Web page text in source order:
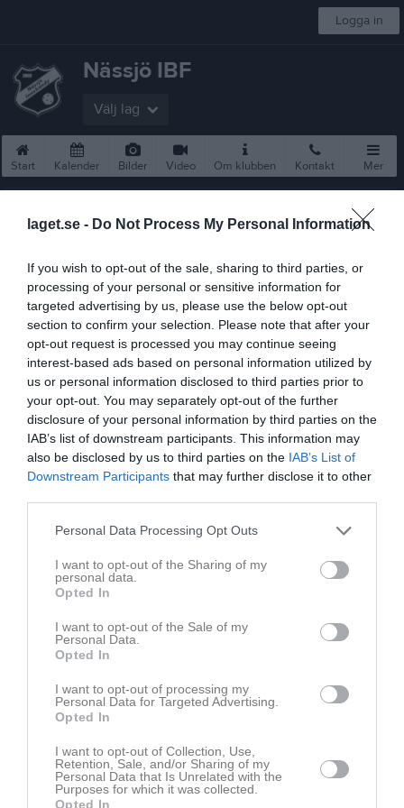
laget.se - Do Not Process My Personal Information
If you wish to opt-out of the sale, sharing to third parties, or
processing of your personal or sensitive information for
targeted advertising by us, please use the below opt-out
section to confirm your selection. Please note that after your
opt-out request is processed you may continue seeing
interest-based ads based on personal information utilized by
us or personal information disclosed to third parties prior to
your opt-out. You may separately opt-out of the further
disclosure of your personal information by third parties on the
IAB’s list of downstream participants. This information may
also be disclosed by us to third parties on the IAB’s List of
Downstream Participants that may further disclose it to other
Personal Data Processing Opt Outs
I want to opt-out of the Sharing of my
personal data.
Opted In
I want to opt-out of the Sale of my
Personal Data.
Opted In
I want to opt-out of processing my
Personal Data for Targeted Advertising.
Opted In
I want to opt-out of Collection, Use,
Retention, Sale, and/or Sharing of my
Personal Data that Is Unrelated with the
Purposes for which it was collected.
Opted In
Logga in
Nässjö IBF
Välj lag
Start Kalender Bilder Video Om klubben Kontakt Mer
Tranås IBF
Föreningsinfo
Avgifter 2025/2026
Börja Spela
Hitta till oss
Integritetspolicy
Föreningspolicies
Nordic Wellness
Försäkring
Klubbshop
Hitta till oss
Kartor från Eniro:
Koordinater
WGS 84 decimal (lat, lon):57.63976, 14.71094
6391058, 1434646
SWEREF99 TM:6388642, 482743